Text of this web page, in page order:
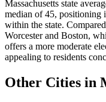
Massachusetts state
median of 45, positioning
within the state.
Worcester and Boston,
offers a more moderate
appealing to residents
Other Cities in